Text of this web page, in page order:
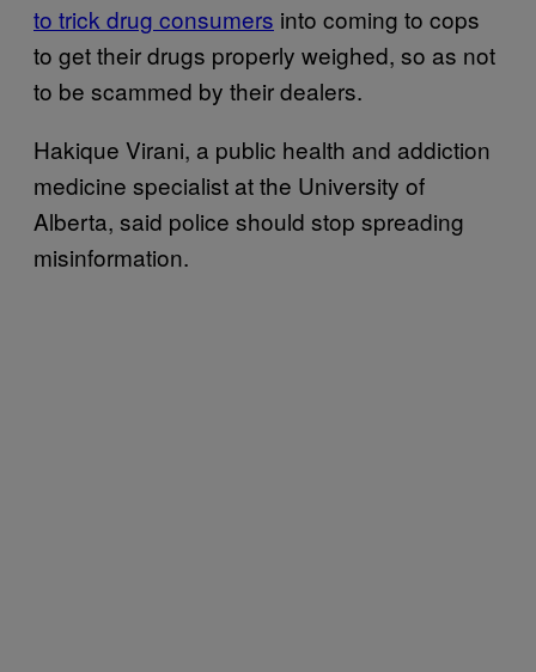
to trick drug consumers into coming to cops
to get their drugs properly weighed, so as not
to be scammed by their dealers.
Hakique Virani, a public health and addiction
medicine specialist at the University of
Alberta, said police should stop spreading
misinformation.